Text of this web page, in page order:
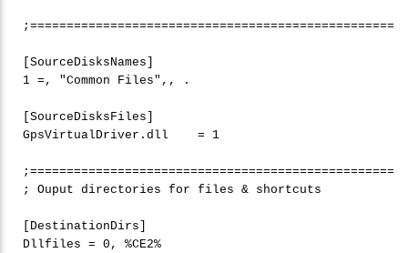
;==================================================
1 =, "Common Files" ,, .
[SourceDisksFiles]
GpsVirtualDriver.dll    = 1
;==================================================
; Ouput directories for files & shortcuts
[DestinationDirs]
Dllfiles = 0 , %CE2%